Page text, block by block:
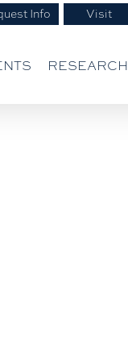
Info Visit
RESEARCH